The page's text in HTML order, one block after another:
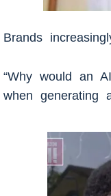
Brands
“Why would an
when generating